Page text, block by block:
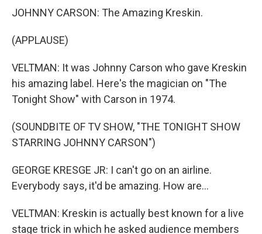
JOHNNY CARSON: The Amazing Kreskin.
(APPLAUSE)
VELTMAN: It was Johnny Carson who gave Kreskin
his amazing label. Here's the magician on "The
Tonight Show" with Carson in 1974.
(SOUNDBITE OF TV SHOW, "THE TONIGHT SHOW
STARRING JOHNNY CARSON")
GEORGE KRESGE JR: I can't go on an airline.
Everybody says, it'd be amazing. How are...
VELTMAN: Kreskin is actually best known for a live
stage trick in which he asked audience members